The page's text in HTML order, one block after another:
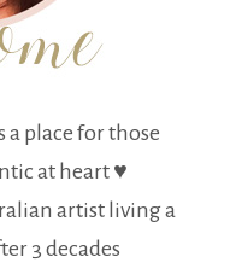
a place for those
at heart ♥
artist living a
3 decades